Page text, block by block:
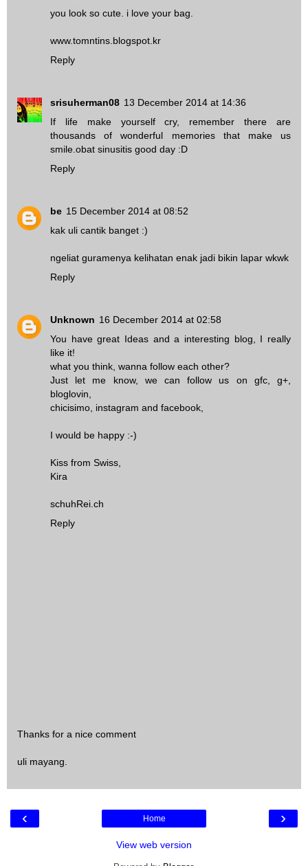
you look so cute. i love your bag.
www.tomntins.blogspot.kr
Reply
srisuherman08 13 December 2014 at 14:36
If life make yourself cry, remember there are
thousands of wonderful memories that make us
smile. obat sinusitis good day :D
Reply
be 15 December 2014 at 08:52
kak uli cantik banget :)
ngeliat guramenya kelihatan enak jadi bikin lapar wkwk
Reply
Unknown 16 December 2014 at 02:58
You have great Ideas and a interesting blog, I really
like it!
what you think, wanna follow each other?
Just let me know, we can follow us on gfc, g+,
bloglovin,
chicisimo, instagram and facebook,
I would be happy :-)
Kiss from Swiss,
Kira
schuhRei.ch
Reply
Thanks for a nice comment
uli mayang.
‹ ›
Home
View web version